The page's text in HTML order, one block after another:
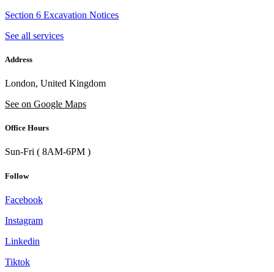
Section 6 Excavation Notices
See all services
Address
London, United Kingdom
See on Google Maps
Office Hours
Sun-Fri ( 8AM-6PM )
Follow
Facebook
Instagram
Linkedin
Tiktok